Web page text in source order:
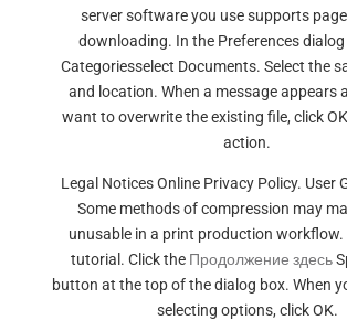
server software you use supports
downloading. In the Preferences
Categoriesselect Documents. Select the
and location. When a message appears
want to overwrite the existing file, click
action.
Legal Notices Online Privacy Policy. User
Some methods of compression may
unusable in a print production workflow.
tutorial. Click the Продолжение здесь
button at the top of the dialog box. When
selecting options, click OK.